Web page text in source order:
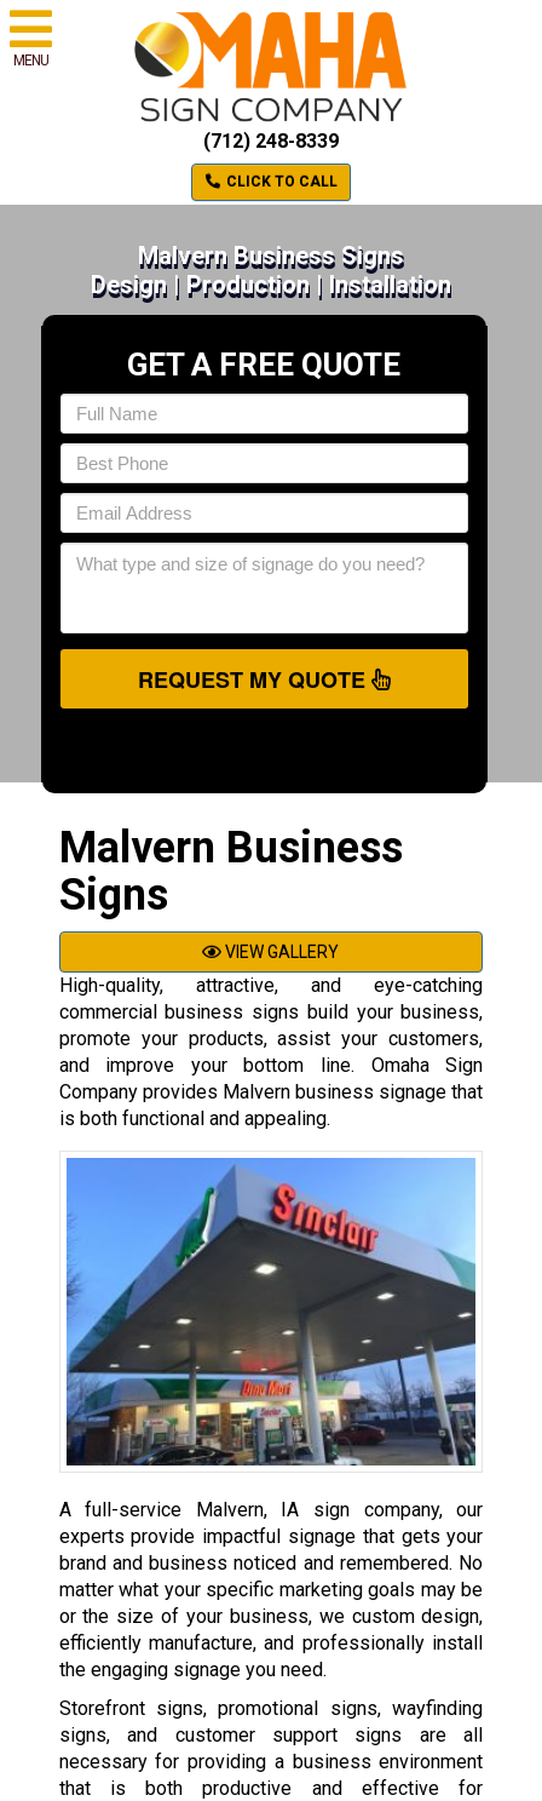
MENU
(712) 248-8339
CLICK TO CALL
Malvern Business Signs
Design | Production | Installation
GET A FREE QUOTE
REQUEST MY QUOTE
Malvern Business
Signs
VIEW GALLERY
High-quality, attractive, and eye-catching
commercial business signs build your business,
promote your products, assist your customers,
and improve your bottom line. Omaha Sign
Company provides Malvern business signage that
is both functional and appealing.
A full-service Malvern, IA sign company, our
experts provide impactful signage that gets your
brand and business noticed and remembered. No
matter what your specific marketing goals may be
or the size of your business, we custom design,
efficiently manufacture, and professionally install
the engaging signage you need.
Storefront signs, promotional signs, wayfinding
signs, and customer support signs are all
necessary for providing a business environment
that is both productive and effective for